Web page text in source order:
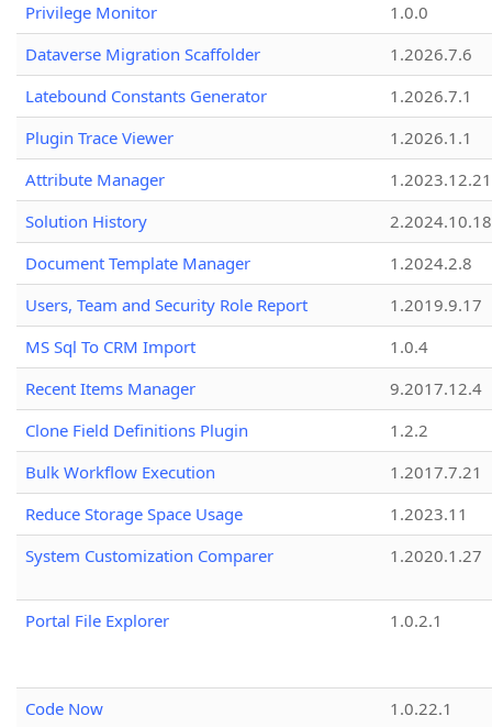
Privilege Monitor
1.0.0
Dataverse Migration Scaffolder
1.2026.7.6
Latebound Constants Generator
1.2026.7.1
Plugin Trace Viewer
1.2026.1.1
Attribute Manager
1.2023.12.21
Solution History
2.2024.10.18
Document Template Manager
1.2024.2.8
Users, Team and Security Role Report
1.2019.9.17
MS Sql To CRM Import
1.0.4
Recent Items Manager
9.2017.12.4
Clone Field Definitions Plugin
1.2.2
Bulk Workflow Execution
1.2017.7.21
Reduce Storage Space Usage
1.2023.11
System Customization Comparer
1.2020.1.27
Portal File Explorer 1.0.2.1
Code Now
1.0.22.1